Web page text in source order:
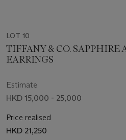
LOT 10
TIFFANY & CO. SAPPHIRE
EARRINGS
Estimate
HKD 15,000 - 25,000
Price realised
HKD 21,250